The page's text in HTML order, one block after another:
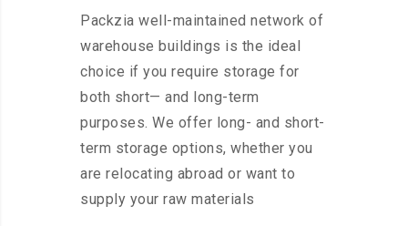
Packzia well-maintained network of
warehouse buildings is the ideal
choice if you require storage for
both short— and long-term
purposes. We offer long- and short-
term storage options, whether you
are relocating abroad or want to
supply your raw materials